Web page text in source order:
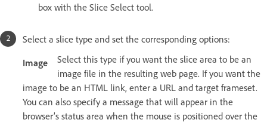
box with the Slice Select tool.
Select a slice type and set the corresponding options:
Image
Select this type if you want the slice area to be an
image file in the resulting web page. If you want the
image to be an HTML link, enter a URL and target frameset.
You can also specify a message that will appear in the
browser’s status area when the mouse is positioned over the